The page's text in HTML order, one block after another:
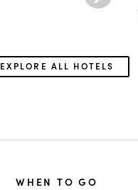
EXPLORE ALL HOTELS
WHEN TO GO